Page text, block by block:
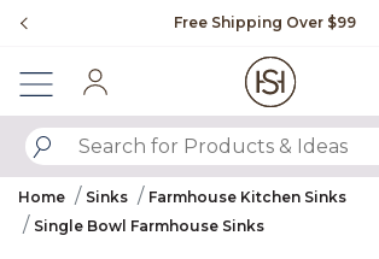
Free Shipping Over $99
SUBMIT
Home Sinks
Farmhouse Kitchen Sinks
Single Bowl Farmhouse Sinks